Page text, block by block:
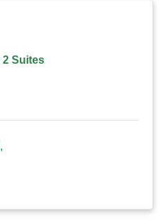
2 Suites